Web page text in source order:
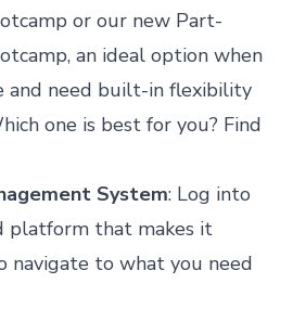
or our new Part-
an ideal option when
need built-in flexibility
one is best for you? Find
System: Log into
platform that makes it
navigate to what you need